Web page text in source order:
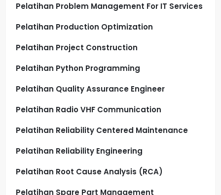
Pelatihan Problem Management For IT Services
Pelatihan Production Optimization
Pelatihan Project Construction
Pelatihan Python Programming
Pelatihan Quality Assurance Engineer
Pelatihan Radio VHF Communication
Pelatihan Reliability Centered Maintenance
Pelatihan Reliability Engineering
Pelatihan Root Cause Analysis (RCA)
Pelatihan Spare Part Management